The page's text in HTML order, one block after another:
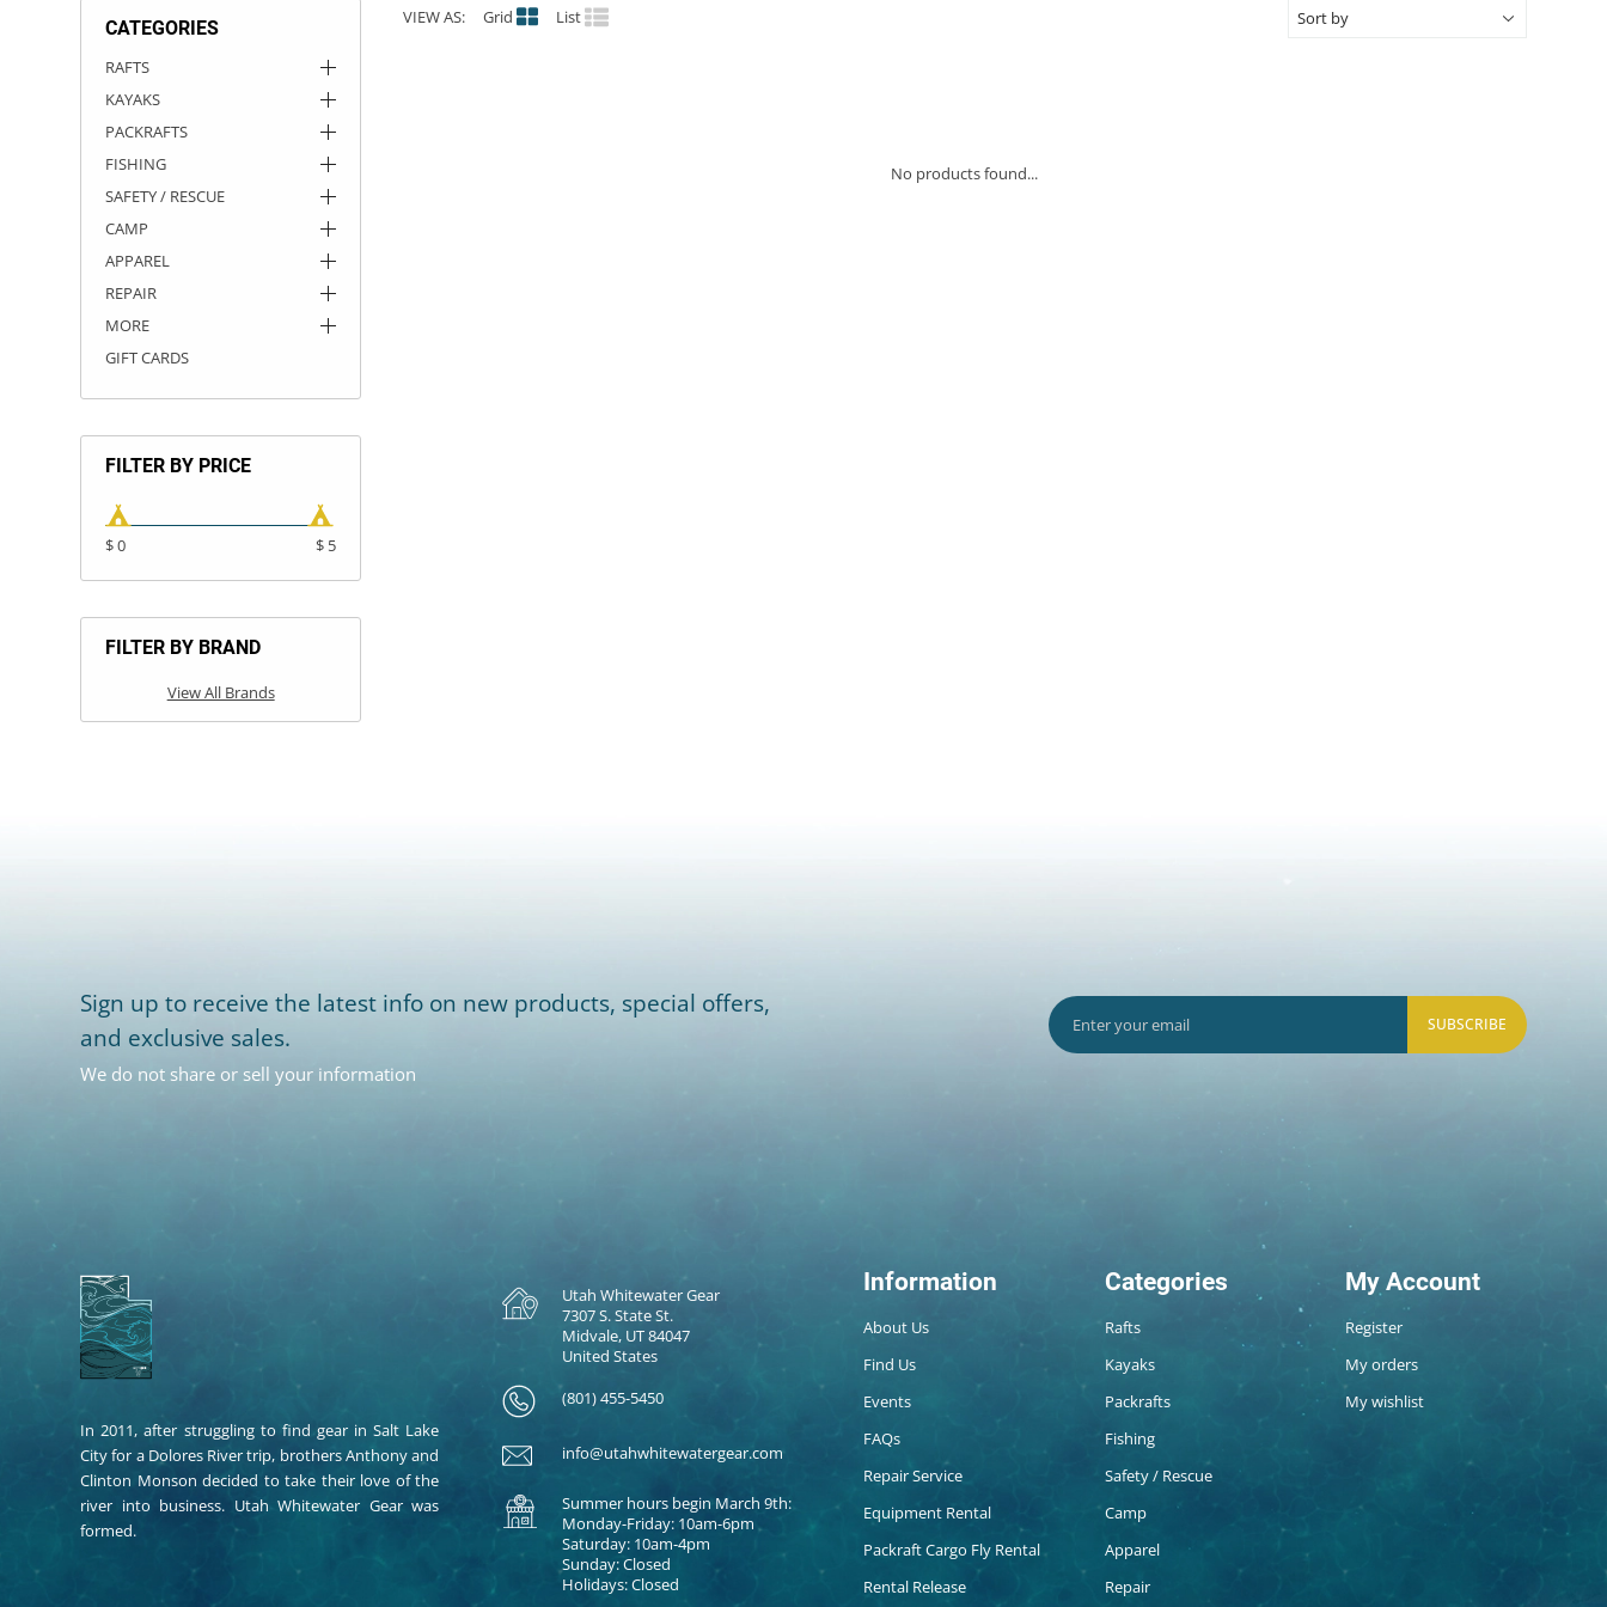
CATEGORIES
RAFTS
KAYAKS
PACKRAFTS
FISHING
SAFETY / RESCUE
CAMP
APPAREL
REPAIR
MORE
GIFT CARDS
FILTER BY PRICE
$ 0 $ 5
FILTER BY BRAND
View All Brands
VIEW AS: Grid List
No products found...
Sign up to receive the latest info on new products, special offers,
and exclusive sales.
We do not share or sell your information
SUBSCRIBE
In 2011, after struggling to find gear in Salt Lake
City for a Dolores River trip, brothers Anthony and
Clinton Monson decided to take their love of the
river into business. Utah Whitewater Gear was
formed.
Utah Whitewater Gear
7307 S. State St.
Midvale, UT 84047
United States
(801) 455-5450
info@utahwhitewatergear.com
Summer hours begin March 9th:
Monday-Friday: 10am-6pm
Saturday: 10am-4pm
Sunday: Closed
Holidays: Closed
Information
About Us
Find Us
Events
FAQs
Repair Service
Equipment Rental
Packraft Cargo Fly Rental
Rental Release
Categories
Rafts
Kayaks
Packrafts
Fishing
Safety / Rescue
Camp
Apparel
Repair
My Account
Register
My orders
My wishlist
ROCKY MOUNTAIN RAFTS
VANGUARD
RIO CRAFT
DRY BOXES
AMMO CANS
ACCESSORIES
ACCESSORIES
OUTFITTING
ROOF RACKS
ROOF RACKS
KAYAK PADDLES
SUN CARE
STORAGE / TRANSPORT
PACKRAFT REPAIR
TOYS AND GAMES
STICKERS
RIVER ART